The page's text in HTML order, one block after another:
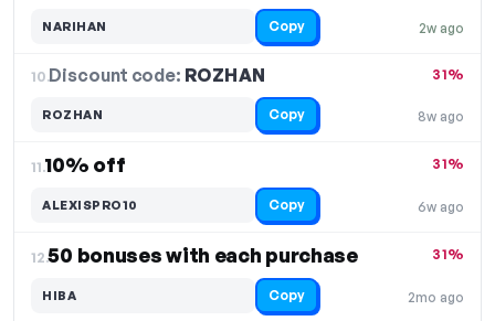
2w ago
NARIHAN Copy
10.Discount code: ROZHAN
8w ago
31%
ROZHAN Copy
11.10% off
6w ago
31%
ALEXISPRO10 Copy
12.50 bonuses with each purchase
2mo ago
31%
HIBA Copy